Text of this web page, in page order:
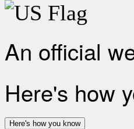
An official
Here's how
Here's how you know